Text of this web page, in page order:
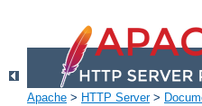
Apache > HTTP Server>